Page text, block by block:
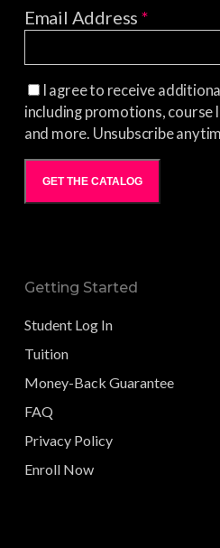
Email Address*
I agree to receive
including promotions, course
and more. Unsubscribe
GET THE CATALOG
Getting Started
Student Log In
Tuition
Money-Back Guarantee
FAQ
Privacy Policy
Enroll Now